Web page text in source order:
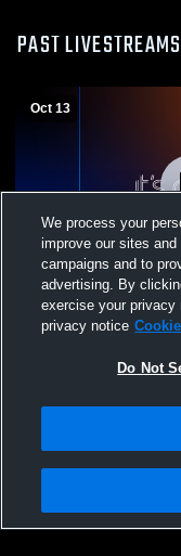
PAST LIVESTREAMS
Oct 13
Roland-Story High
Christian High
Privacy Policy |Terms &
Not Sell My Personal
We process your
improve our sites
campaigns and to
advertising. By
exercise your privacy
privacy notice
Do Not